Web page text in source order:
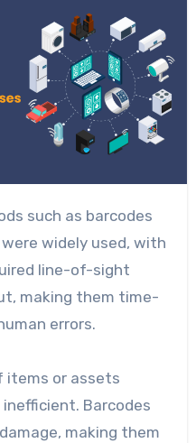
such as barcodes
widely used, with
line-of-sight
making them time-
errors.
items or assets
Barcodes
making them